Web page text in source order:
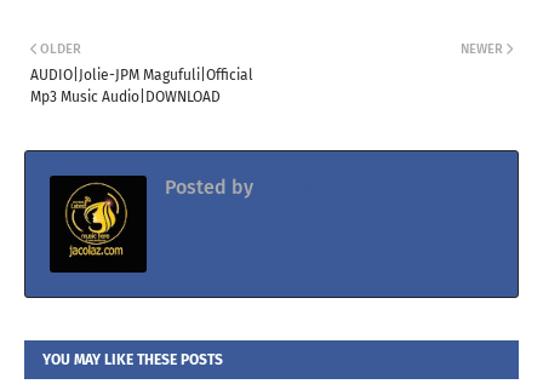
NEWER
OLDER
AUDIO|Jolie-JPM Magufuli|Official
Mp3 Music Audio|DOWNLOAD
Posted by
YOU MAY LIKE THESE POSTS